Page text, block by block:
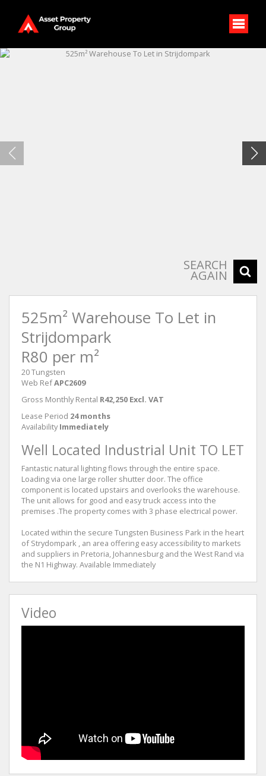
SEARCH
AGAIN
525m² Warehouse To Let in
Strijdompark
R80 per m²
20 Tungsten
Web RefAPC2609
Gross Monthly Rental R42,250 Excl. VAT
Lease Period 24 months
Availability Immediately
Well Located Industrial Unit TO LET
Fantastic natural lighting flows through the entire space.
Loading via one large roller shutter door. The office
component is located upstairs and overlooks the warehouse.
The unit allows for good and easy truck access into the
premises .The property comes with 3 phase electrical power.
Located within the secure Tungsten Business Park in the heart
of Strydompark , an area offering easy accessibility to markets
and suppliers in Pretoria, Johannesburg and the West Rand via
the N1 Highway. Available Immediately
Video